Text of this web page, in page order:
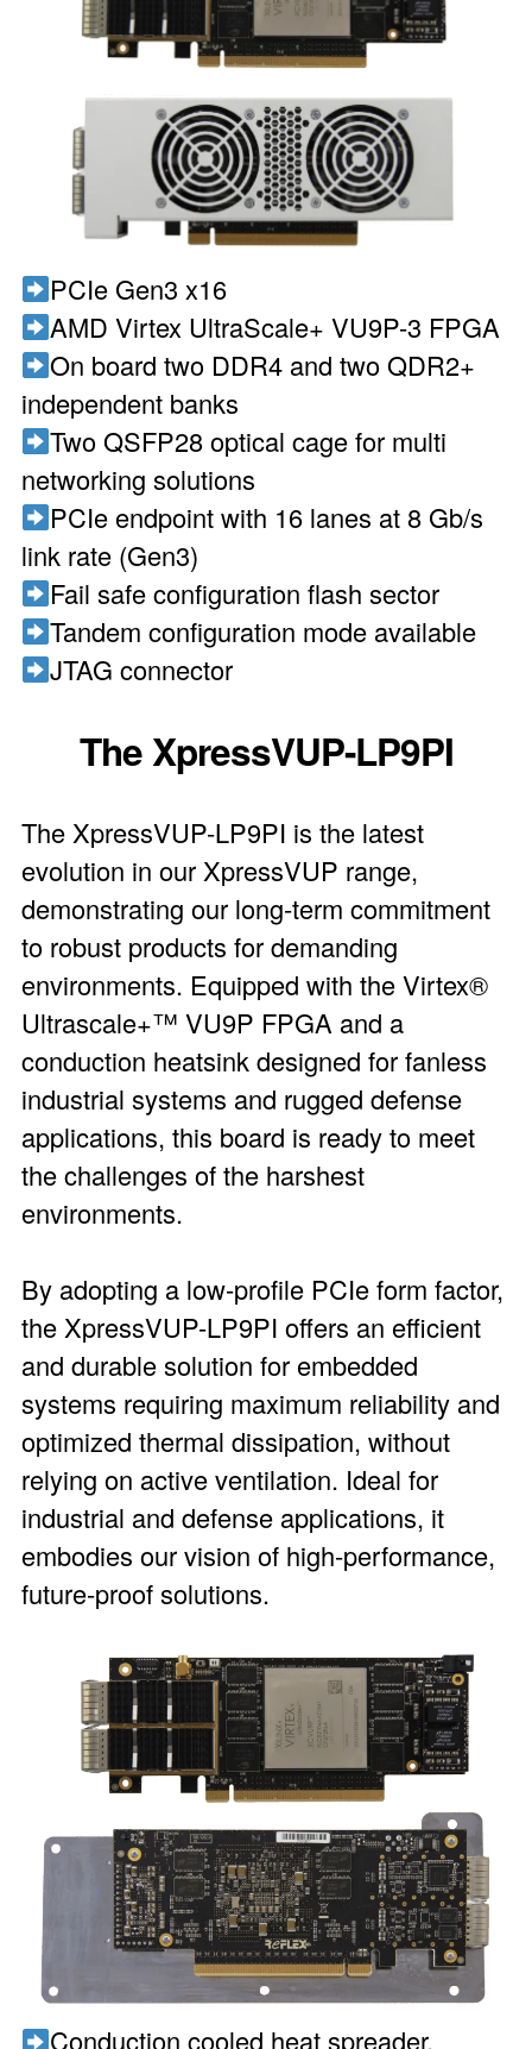
PCIe Gen3 x16
AMD Virtex UltraScale+ VU9P-3 FPGA
On board two DDR4 and two QDR2+
independent banks
Two QSFP28 optical cage for multi
networking solutions
PCIe endpoint with 16 lanes at 8 Gb/s
link rate (Gen3)
Fail safe configuration flash sector
Tandem configuration mode available
JTAG connector
The XpressVUP-LP9PI
The XpressVUP-LP9PI is the latest
evolution in our XpressVUP range,
demonstrating our long-term commitment
to robust products for demanding
environments. Equipped with the Virtex®
Ultrascale+™ VU9P FPGA and a
conduction heatsink designed for fanless
industrial systems and rugged defense
applications, this board is ready to meet
the challenges of the harshest
environments.
By adopting a low-profile PCIe form factor,
the XpressVUP-LP9PI offers an efficient
and durable solution for embedded
systems requiring maximum reliability and
optimized thermal dissipation, without
relying on active ventilation. Ideal for
industrial and defense applications, it
embodies our vision of high-performance,
future-proof solutions.
Conduction cooled heat spreader,